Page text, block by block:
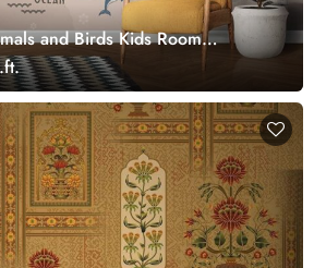
and Birds Kids Room